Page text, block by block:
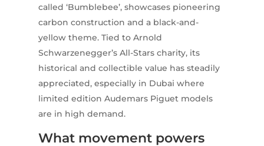
called ‘Bumblebee’, showcases pioneering
carbon construction and a black-and-
yellow theme. Tied to Arnold
Schwarzenegger’s All-Stars charity, its
historical and collectible value has steadily
appreciated, especially in Dubai where
limited edition Audemars Piguet models
are in high demand.
What movement powers